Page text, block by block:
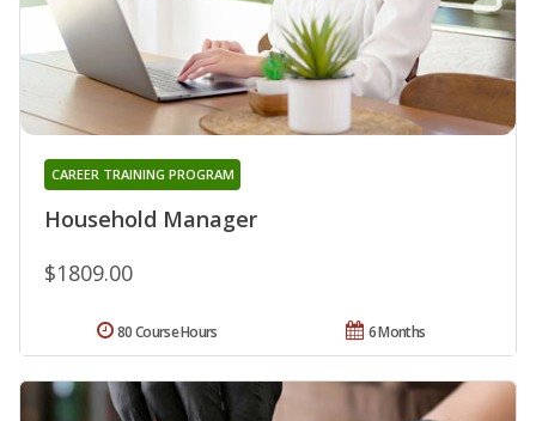
Household Manager
CAREER TRAINING PROGRAM
$1809.00
6 Months
80 Course Hours